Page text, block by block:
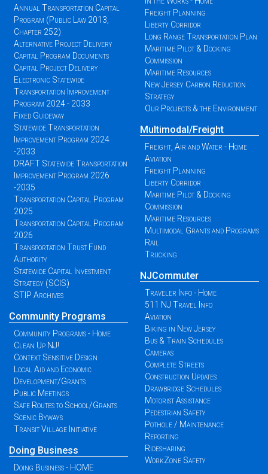
Annual Transportation Capital
Program (Public Law 2013,
Chapter 252)
Alternative Project Delivery
Capital Program Documents
Capital Project Delivery
Electronic Statewide
Transportation Improvement
Program 2024 - 2033
Fixed Guideway
Statewide Transportation
Improvement Program 2024
-2033
DRAFT Statewide Transportation
Improvement Program 2026
-2035
Transportation Capital Program
2025
Transportation Capital Program
2026
Transportation Trust Fund
Authority
Statewide Capital Investment
Strategy (SCIS)
STIP Archives
Community Programs
Community Programs - Home
Clean Up NJ!
Context Sensitive Design
Local Aid and Economic
Development/Grants
Public Meetings
Safe Routes to School/Grants
Scenic Byways
Transit Village Initiative
Doing Business
Doing Business - HOME
Freight Planning
Liberty Corridor
Long Range Transportation Plan
Maritime Pilot & Docking
Commission
Maritime Resources
New Jersey Carbon Reduction
Strategy
Our Projects & the Environment
Multimodal/Freight
Freight, Air and Water - Home
Aviation
Freight Planning
Liberty Corridor
Maritime Pilot & Docking
Commission
Maritime Resources
Multimodal Grants and Programs
Rail
Trucking
NJCommuter
Traveler Info - Home
511 NJ Travel Info
Aviation
Biking in New Jersey
Bus & Train Schedules
Cameras
Complete Streets
Construction Updates
Drawbridge Schedules
Motorist Assistance
Pedestrian Safety
Pothole / Maintenance
Reporting
Ridesharing
WorkZone Safety